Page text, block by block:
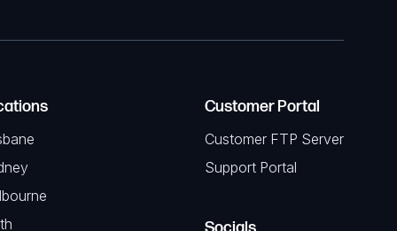
Customer Portal
Customer FTP Server
Support Portal